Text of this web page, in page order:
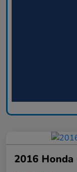
2016 Honda